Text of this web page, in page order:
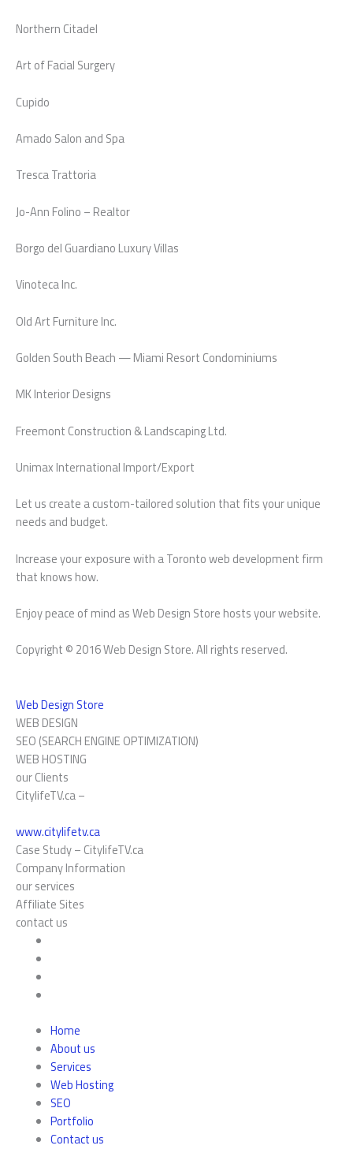
Northern Citadel
Art of Facial Surgery
Cupido
Amado Salon and Spa
Tresca Trattoria
Jo-Ann Folino – Realtor
Borgo del Guardiano Luxury Villas
Vinoteca Inc.
Old Art Furniture Inc.
Golden South Beach — Miami Resort Condominiums
MK Interior Designs
Freemont Construction & Landscaping Ltd.
Unimax International Import/Export
Let us create a custom-tailored solution that fits your unique
needs and budget.
Increase your exposure with a Toronto web development firm
that knows how.
Enjoy peace of mind as Web Design Store hosts your website.
Copyright © 2016 Web Design Store. All rights reserved.
Web Design Store
WEB DESIGN
SEO (SEARCH ENGINE OPTIMIZATION)
WEB HOSTING
our Clients
CitylifeTV.ca –
www.citylifetv.ca
Case Study – CitylifeTV.ca
Company Information
our services
Affiliate Sites
contact us
Home
About us
Services
Web Hosting
SEO
Portfolio
Contact us